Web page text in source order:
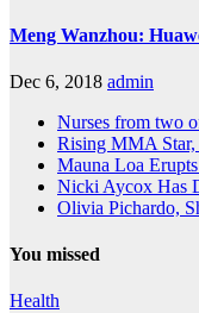
Meng Wanzhou:
Dec 6, 2018 admin
Nurses from two
Rising MMA
Mauna Loa
Nicki Aycox Has
Olivia Pichardo,
You missed
Health